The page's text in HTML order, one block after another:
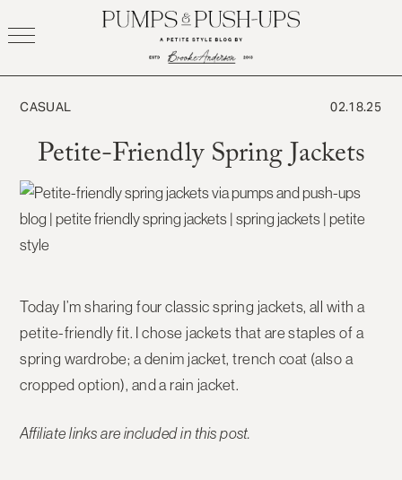
to
CASUAL
Petite-Friendly Spring Jackets
02.18.25
Today I’m sharing four classic spring jackets, all with a
petite-friendly fit. I chose jackets that are staples of a
spring wardrobe; a denim jacket, trench coat (also a
cropped option), and a rain jacket.
Affiliate links are included in this post.